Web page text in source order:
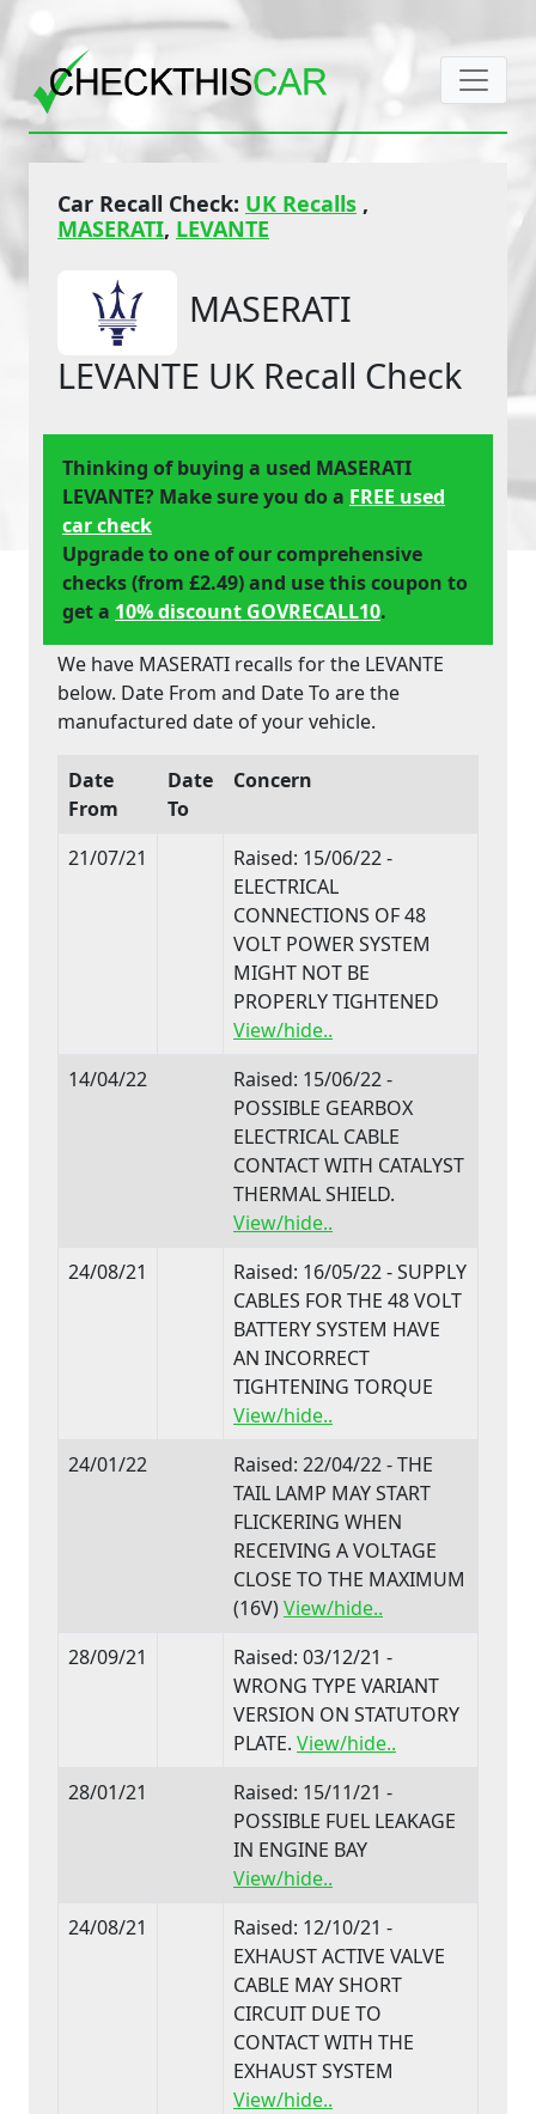
Car Recall Check: UK Recalls ,
MASERATI, LEVANTE
MASERATI
LEVANTE UK Recall Check
Thinking of buying a used MASERATI
LEVANTE? Make sure you do a FREE used
car check
Upgrade to one of our comprehensive
checks (from £2.49) and use this coupon to
get a 10% discount GOVRECALL10.
We have MASERATI recalls for the LEVANTE
below. Date From and Date To are the
manufactured date of your vehicle.
Date
From
Date
To
Concern
21/07/21
Raised: 15/06/22 -
ELECTRICAL
CONNECTIONS OF 48
VOLT POWER SYSTEM
MIGHT NOT BE
PROPERLY TIGHTENED
View/hide..
14/04/22
Raised: 15/06/22 -
POSSIBLE GEARBOX
ELECTRICAL CABLE
CONTACT WITH CATALYST
THERMAL SHIELD.
View/hide..
24/08/21
Raised: 16/05/22 - SUPPLY
CABLES FOR THE 48 VOLT
BATTERY SYSTEM HAVE
AN INCORRECT
TIGHTENING TORQUE
View/hide..
24/01/22
Raised: 22/04/22 - THE
TAIL LAMP MAY START
FLICKERING WHEN
RECEIVING A VOLTAGE
CLOSE TO THE MAXIMUM
(16V)View/hide..
28/09/21
Raised: 03/12/21 -
WRONG TYPE VARIANT
VERSION ON STATUTORY
PLATE. View/hide..
28/01/21
Raised: 15/11/21 -
POSSIBLE FUEL LEAKAGE
IN ENGINE BAY
View/hide..
24/08/21
Raised: 12/10/21 -
EXHAUST ACTIVE VALVE
CABLE MAY SHORT
CIRCUIT DUE TO
CONTACT WITH THE
EXHAUST SYSTEM
View/hide..